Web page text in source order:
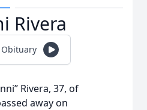
Rivera
Rivera, 37, of
away on